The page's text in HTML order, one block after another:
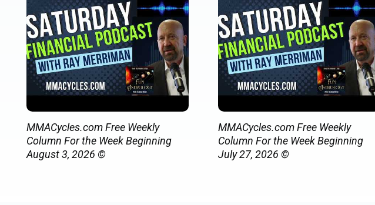
MMACycles.com Free Weekly
Column For the Week Beginning
August 3, 2026 ©
MMACycles.com Free Weekly
Column For the Week Beginning
July 27, 2026 ©